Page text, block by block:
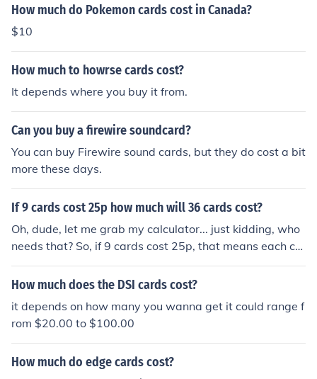
How much do Pokemon cards cost in Canada?
$10
How much to howrse cards cost?
It depends where you buy it from.
Can you buy a firewire soundcard?
You can buy Firewire sound cards, but they do cost a bit
more these days.
If 9 cards cost 25p how much will 36 cards cost?
Oh, dude, let me grab my calculator... just kidding, who
needs that? So, if 9 cards cost 25p, that means each ca
rd costs about 2.78p (25 divided by 9). Now, if you wan
t 36 cards, just multiply 2.78p by 36 and you get aroun
d. Easy peasy, lemon squeezy!
How much does the DSI cards cost?
it depends on how many you wanna get it could range f
rom $20.00 to $100.00
How much do edge cards cost?